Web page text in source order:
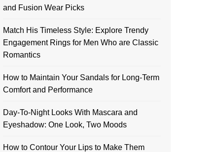
and Fusion Wear Picks
Match His Timeless Style: Explore Trendy
Engagement Rings for Men Who are Classic
Romantics
How to Maintain Your Sandals for Long-Term
Comfort and Performance
Day-To-Night Looks With Mascara and
Eyeshadow: One Look, Two Moods
How to Contour Your Lips to Make Them